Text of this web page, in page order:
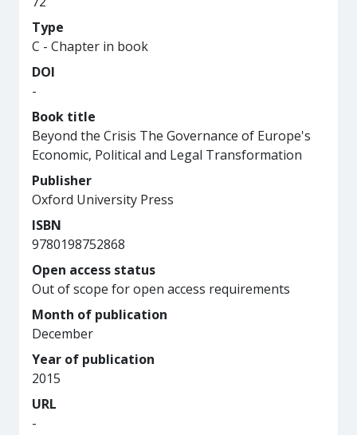
Type
C - Chapter in book
DOI
-
Book title
Beyond the Crisis The Governance of Europe's
Economic, Political and Legal Transformation
Publisher
Oxford University Press
ISBN
9780198752868
Open access status
Out of scope for open access requirements
Month of publication
December
Year of publication
2015
URL
-